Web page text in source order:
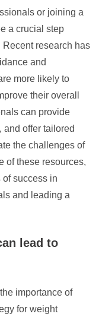
or joining a
a crucial step
research has
and
more likely to
their overall
can provide
and offer tailored
the challenges of
of these resources,
success in
and leading a
lead to
importance of
for weight